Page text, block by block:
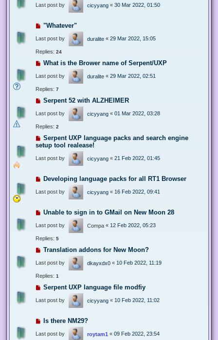
Last post by cicyyang « 30 Mar 2022, 01:50
"Whatever"
Last post by duralite « 29 Mar 2022, 15:05
Replies: 24
What is the Brower name of Serpent/UXP
Last post by duralite « 29 Mar 2022, 02:51
Replies: 7
Serpent 52 with ALZHEIMER
Last post by cicyyang « 01 Mar 2022, 03:28
Replies: 2
Serpent UXP language packs and search engine
setup tool realease!
Last post by cicyyang « 21 Feb 2022, 01:45
Developing language packs for all RT1 Browser
Last post by cicyyang « 16 Feb 2022, 09:41
Unable to sign in to GMail on New Moon 28
Last post by Compa « 12 Feb 2022, 05:23
Replies: 5
Translation addons for New Moon?
Last post by dkayxdx0 « 10 Feb 2022, 11:19
Replies: 1
Serpent UXP language file modfiy
Last post by cicyyang « 10 Feb 2022, 11:02
Is there NM29?
Last post by roytam1 « 09 Feb 2022, 23:54